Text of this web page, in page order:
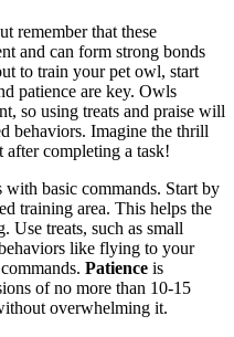
remember that these
and can form strong bonds
to train your pet owl, start
patience are key. Owls
so using treats and praise will
behaviors. Imagine the thrill
completing a task!
basic commands. Start by
training area. This helps the
Use treats, such as small
like flying to your
Patience is
of no more than 10-15
overwhelming it.